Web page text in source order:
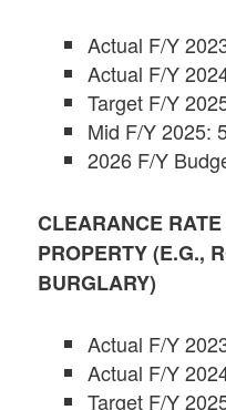
Actual F/Y
Actual F/Y
Target F/Y
Mid F/Y 2025:
2026 F/Y
CLEARANCE
PROPERTY (E.G.,
BURGLARY)
Actual F/Y
Actual F/Y
Target F/Y